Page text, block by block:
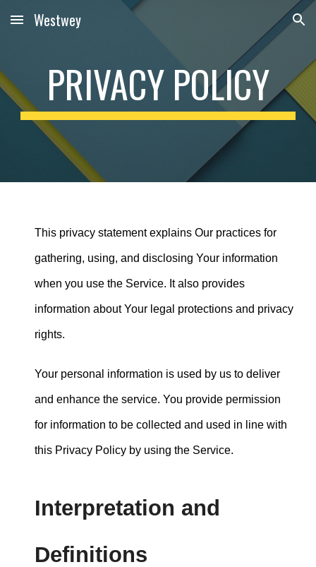
Skip to main content Skip to navigation
Westwey
PRIVACY POLICY
This privacy statement explains Our practices for
gathering, using, and disclosing Your information
when you use the Service. It also provides
information about Your legal protections and privacy
rights.
Your personal information is used by us to deliver
and enhance the service. You provide permission
for information to be collected and used in line with
this Privacy Policy by using the Service.
Interpretation and
Definitions